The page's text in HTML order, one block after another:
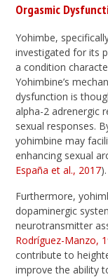
Orgasmic
Yohimbe,
investigated for its
a condition
Yohimbine’s
dysfunction is
alpha-2 adrenergic
sexual responses.
yohimbine may
enhancing sexual
España et al., 2017).
Furthermore,
dopaminergic
neurotransmitter
Rodríguez-Manzo,
contribute to
improve the ability